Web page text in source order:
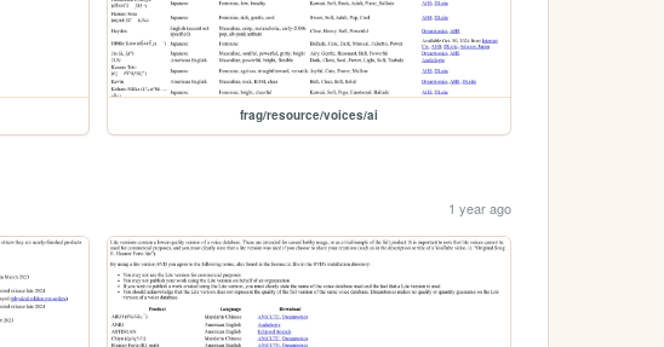
frag/resource/voices/ai
1 year ago